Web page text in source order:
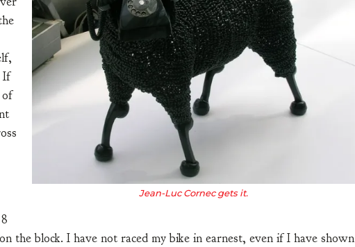
Jean-Luc Cornec gets it.
If
of
the block. I have not raced my bike in earnest, even if I have shown